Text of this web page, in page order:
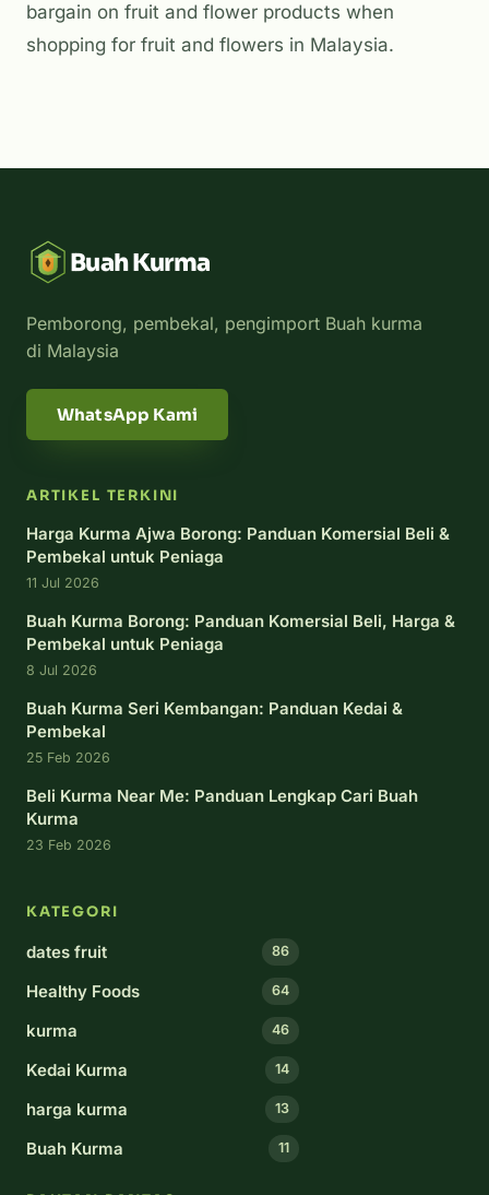
bargain on fruit and flower products when
shopping for fruit and flowers in Malaysia.
Buah Kurma
Pemborong, pembekal, pengimport Buah kurma
di Malaysia
WhatsApp Kami
ARTIKEL TERKINI
Harga Kurma Ajwa Borong: Panduan Komersial Beli &
Pembekal untuk Peniaga
11 Jul 2026
Buah Kurma Borong: Panduan Komersial Beli, Harga &
Pembekal untuk Peniaga
8 Jul 2026
Buah Kurma Seri Kembangan: Panduan Kedai &
Pembekal
25 Feb 2026
Beli Kurma Near Me: Panduan Lengkap Cari Buah
Kurma
23 Feb 2026
KATEGORI
dates fruit 86
Healthy Foods 64
kurma 46
Kedai Kurma 14
harga kurma 13
Buah Kurma 11